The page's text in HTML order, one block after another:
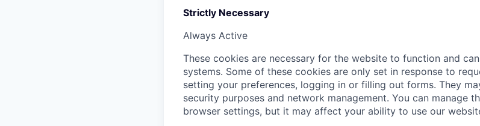
Strictly Necessary
Always Active
These cookies are necessary for the website to function and
systems. Some of these cookies are only set in response to
setting your preferences, logging in or filling out forms. They
security purposes and network management. You can manage
browser settings, but it may affect your ability to use our